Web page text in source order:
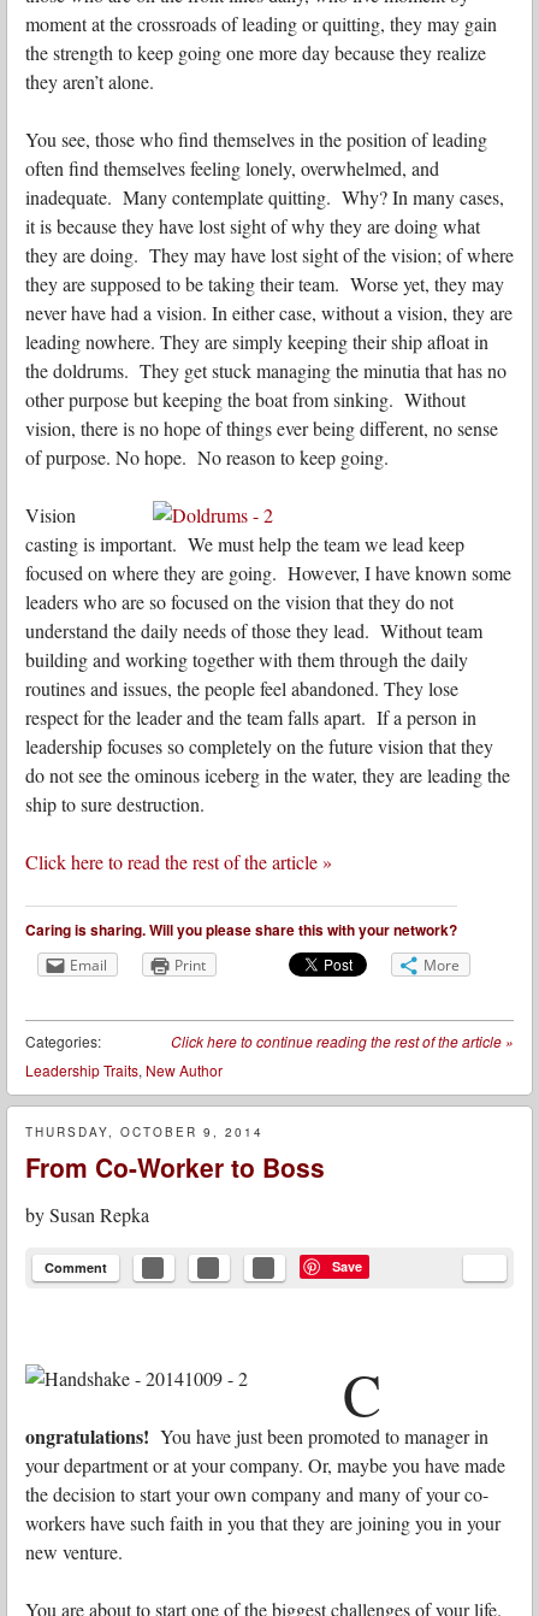
moment at the crossroads of leading or quitting, they may gain
the strength to keep going one more day because they realize
they aren’t alone.
You see, those who find themselves in the position of leading
often find themselves feeling lonely, overwhelmed, and
inadequate. Many contemplate quitting. Why? In many cases,
it is because they have lost sight of why they are doing what
they are doing. They may have lost sight of the vision; of where
they are supposed to be taking their team. Worse yet, they may
never have had a vision. In either case, without a vision, they are
leading nowhere. They are simply keeping their ship afloat in
the doldrums. They get stuck managing the minutia that has no
other purpose but keeping the boat from sinking. Without
vision, there is no hope of things ever being different, no sense
of purpose. No hope. No reason to keep going.
Vision
casting is important. We must help the team we lead keep
focused on where they are going. However, I have known some
leaders who are so focused on the vision that they do not
understand the daily needs of those they lead. Without team
building and working together with them through the daily
routines and issues, the people feel abandoned. They lose
respect for the leader and the team falls apart. If a person in
leadership focuses so completely on the future vision that they
do not see the ominous iceberg in the water, they are leading the
ship to sure destruction.
Click here to read the rest of the article »
Caring is sharing. Will you please share this with your network?
Email Print More
Click here to continue reading the rest of the article »
Categories:
Leadership Traits, New Author
THURSDAY, OCTOBER 9, 2014
From Co-Worker to Boss
bySusan Repka
Comment Save
C
ongratulations! You have just been promoted to manager in
your department or at your company. Or, maybe you have made
the decision to start your own company and many of your co-
workers have such faith in you that they are joining you in your
new venture.
You are about to start one of the biggest challenges of your life.